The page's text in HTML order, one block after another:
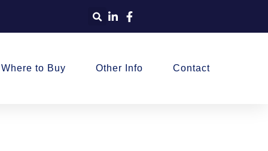
Where to Buy Other Info Contact